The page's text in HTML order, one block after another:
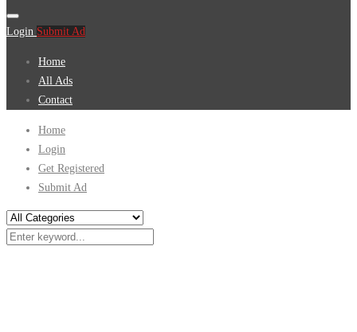
Login Submit Ad
Home
All Ads
Contact
Home
Login
Get Registered
Submit Ad